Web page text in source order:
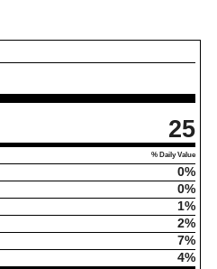
25
% Daily Value
0%
0%
1%
2%
7%
4%